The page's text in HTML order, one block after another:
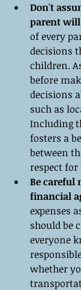
Don't
parent will
of every
decisions
children.
before
decisions
such as
Including
fosters a
between
respect
Be careful
financial
expenses
should be
everyone
whether